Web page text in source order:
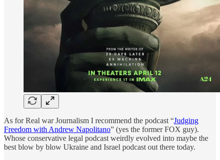
As for Real war Journalism I recommend the podcast “Judging
Freedom with Andrew Napolitano” (yes the former FOX guy).
Whose conservative legal podcast weirdly evolved into maybe the
best blow by blow Ukraine and Israel podcast out there today.